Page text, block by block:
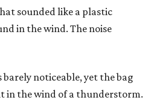
sounded like a plastic
in the wind. The noise
noticeable, yet the bag
in the wind of a thunderstorm.